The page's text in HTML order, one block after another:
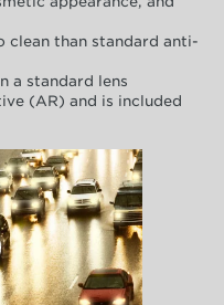
clean than standard anti-
a standard lens
(AR) and is included